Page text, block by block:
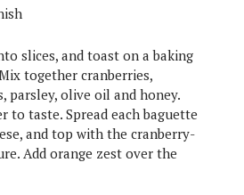
slices, and toast on a baking
together cranberries,
parsley, olive oil and honey.
to taste. Spread each baguette
and top with the cranberry-
Add orange zest over the